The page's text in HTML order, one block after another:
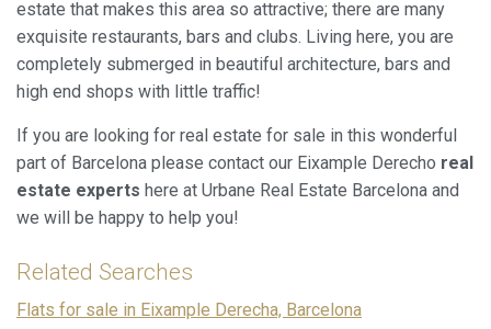
estate that makes this area so attractive; there are many
exquisite restaurants, bars and clubs. Living here, you are
completely submerged in beautiful architecture, bars and
high end shops with little traffic!
If you are looking for real estate for sale in this wonderful
part of Barcelona please contact our Eixample Derecho real
estate experts here at Urbane Real Estate Barcelona and
we will be happy to help you!
Related Searches
Flats for sale in Eixample Derecha, Barcelona